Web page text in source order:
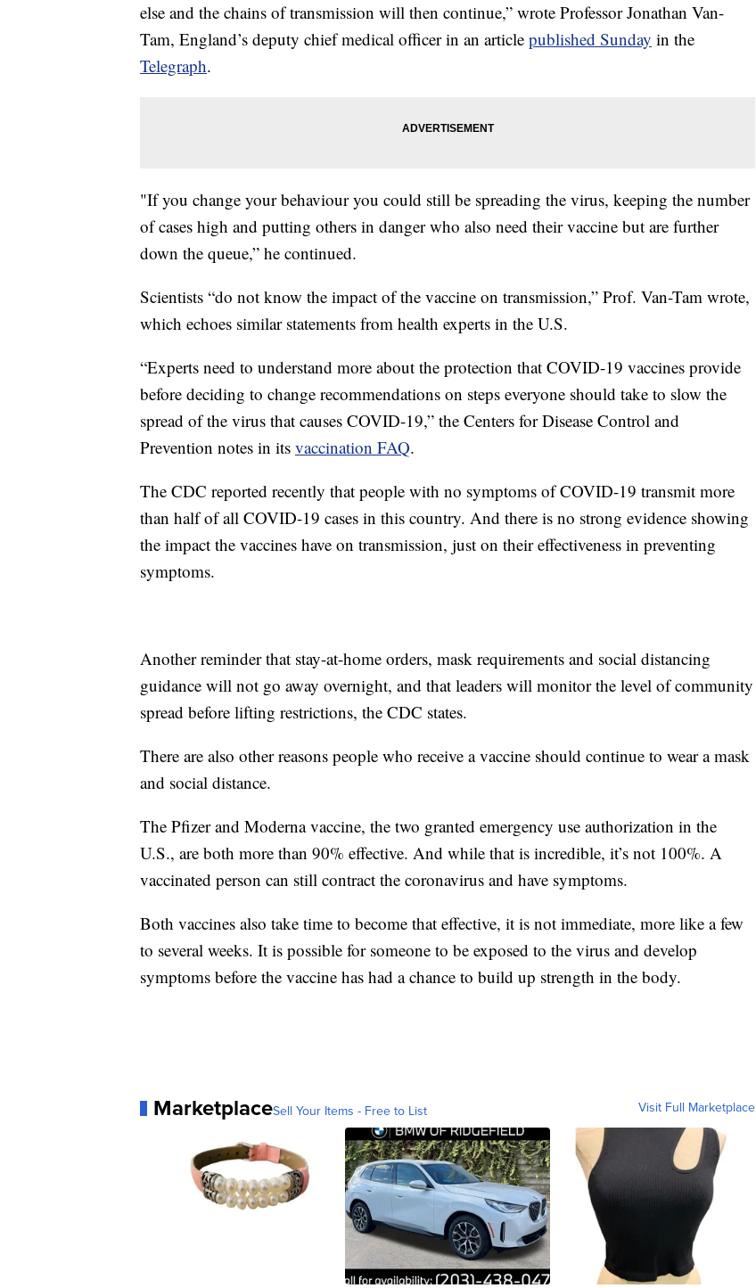
else and the chains of transmission will then continue,” wrote Professor Jonathan Van-
Tam, England’s deputy chief medical officer in an article published Sunday in the
Telegraph.
"If you change your behaviour you could still be spreading the virus, keeping the number
of cases high and putting others in danger who also need their vaccine but are further
down the queue,” he continued.
Scientists “do not know the impact of the vaccine on transmission,” Prof. Van-Tam wrote,
which echoes similar statements from health experts in the U.S.
“Experts need to understand more about the protection that COVID-19 vaccines provide
before deciding to change recommendations on steps everyone should take to slow the
spread of the virus that causes COVID-19,” the Centers for Disease Control and
Prevention notes in its vaccination FAQ.
The CDC reported recently that people with no symptoms of COVID-19 transmit more
than half of all COVID-19 cases in this country. And there is no strong evidence showing
the impact the vaccines have on transmission, just on their effectiveness in preventing
symptoms.
Another reminder that stay-at-home orders, mask requirements and social distancing
guidance will not go away overnight, and that leaders will monitor the level of community
spread before lifting restrictions, the CDC states.
There are also other reasons people who receive a vaccine should continue to wear a mask
and social distance.
The Pfizer and Moderna vaccine, the two granted emergency use authorization in the
U.S., are both more than 90% effective. And while that is incredible, it’s not 100%. A
vaccinated person can still contract the coronavirus and have symptoms.
Both vaccines also take time to become that effective, it is not immediate, more like a few
to several weeks. It is possible for someone to be exposed to the virus and develop
symptoms before the vaccine has had a chance to build up strength in the body.
MarketplaceSell Your Items - Free to List Visit Full Marketplace